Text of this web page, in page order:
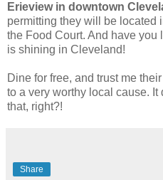
Erieview in downtown
permitting they will be located
the Food Court. And have you
is shining in Cleveland!
Dine for free, and trust me
to a very worthy local cause. It
that, right?!
Share